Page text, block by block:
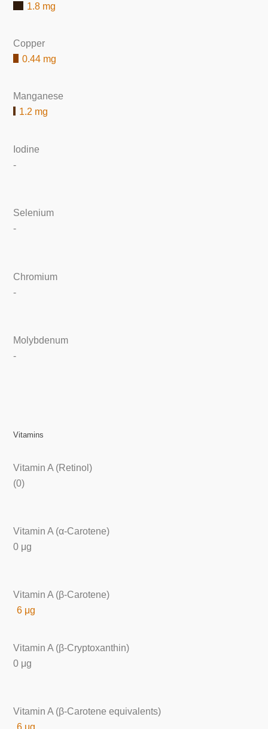
1.8 mg
Copper
0.44 mg
Manganese
1.2 mg
Iodine
-
Selenium
-
Chromium
-
Molybdenum
-
Vitamins
Vitamin A (Retinol)
(0)
Vitamin A (α-Carotene)
0 μg
Vitamin A (β-Carotene)
6 μg
Vitamin A (β-Cryptoxanthin)
0 μg
Vitamin A (β-Carotene equivalents)